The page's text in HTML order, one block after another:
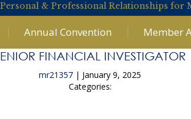
& Professional Relationships for
Annual Convention Member
FINANCIAL INVESTIGATOR
mr21357 | January 9, 2025
Categories: